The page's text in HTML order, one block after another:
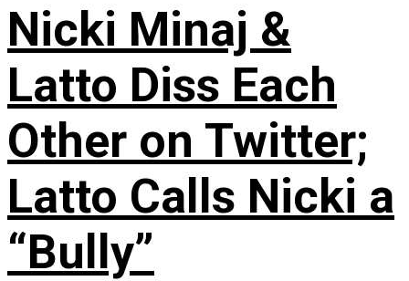
Nicki Minaj &
Latto Diss Each
Other on Twitter;
Latto Calls Nicki a
“Bully”